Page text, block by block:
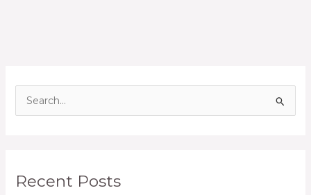
c
Recent Posts